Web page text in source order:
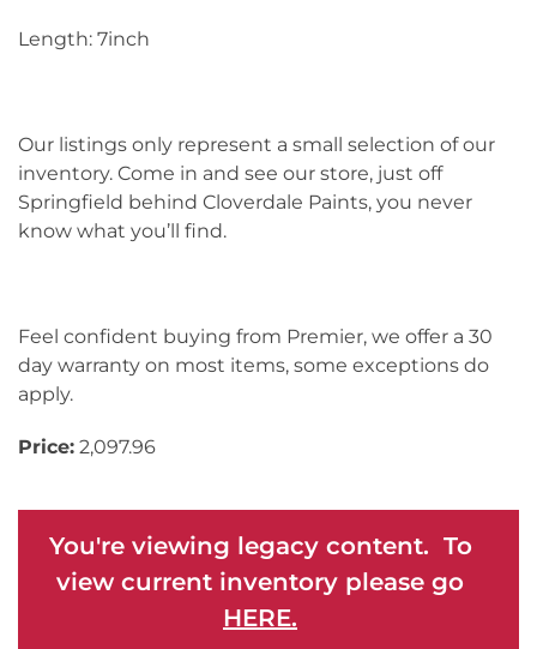
Length: 7inch
Our listings only represent a small selection of our
inventory. Come in and see our store, just off
Springfield behind Cloverdale Paints, you never
know what you’ll find.
Feel confident buying from Premier, we offer a 30
day warranty on most items, some exceptions do
apply.
Price: 2,097.96
You're viewing legacy content. To
view current inventory please go
HERE.